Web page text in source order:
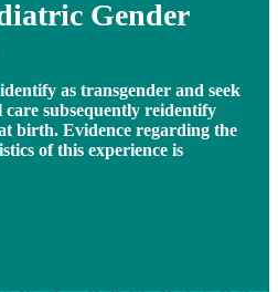
Gender
as transgender and seek
subsequently reidentify
birth. Evidence regarding the
of this experience is